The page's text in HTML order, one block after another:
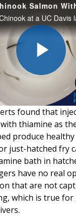
found that
thiamine as
produce
just-hatched fry
bath in
have no real
that are not
which is true for